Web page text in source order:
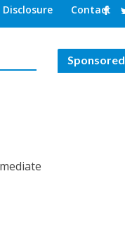
Disclosure Contact
Sponsored